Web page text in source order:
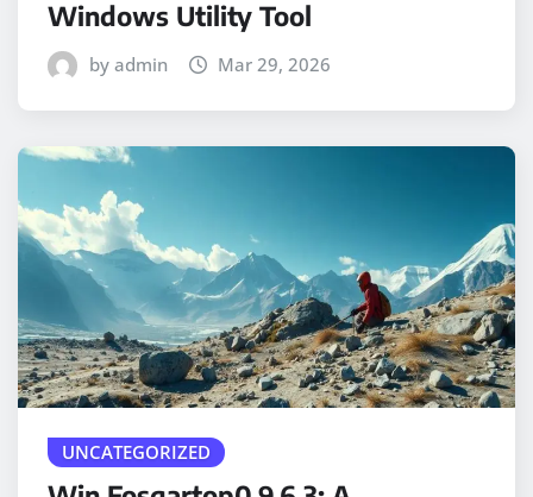
Windows Utility Tool
by admin Mar 29, 2026
UNCATEGORIZED